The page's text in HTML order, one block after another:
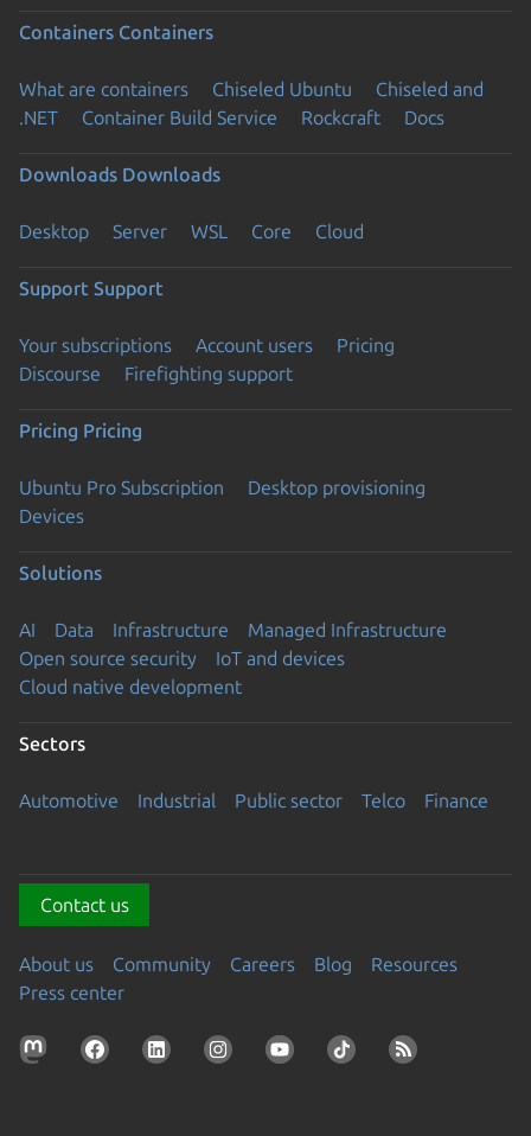
Containers Containers
What are containers Chiseled Ubuntu
Chiseled and
.NET
Container Build Service Rockcraft Docs
Downloads Downloads
Desktop Server WSL Core Cloud
Support Support
Your subscriptions Account users
Pricing
Discourse
Firefighting support
Pricing Pricing
Ubuntu Pro Subscription
Desktop provisioning
Devices
Solutions
AI Data Infrastructure
Managed Infrastructure
Open source security
IoT and devices
Cloud native development
Sectors
Automotive Industrial Public sector Telco Finance
Contact us
About us Community Careers Blog
Resources
Press center